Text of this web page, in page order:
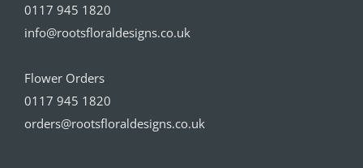
0117 945 1820
info@rootsfloraldesigns.co.uk
Flower Orders
0117 945 1820
orders@rootsfloraldesigns.co.uk